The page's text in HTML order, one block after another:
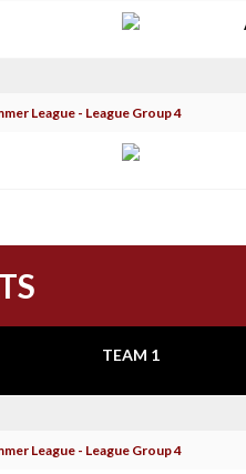
League - League Group 4
TEAM 1
League - League Group 4